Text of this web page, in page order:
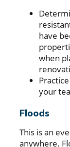
have
when
your
Floods
This is an
anywhere.